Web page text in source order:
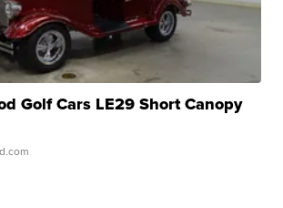
Golf Cars LE29 Short Canopy